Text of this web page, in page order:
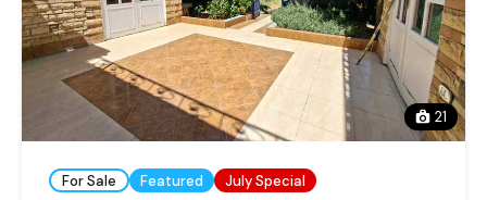
21
For Sale Featured July Special